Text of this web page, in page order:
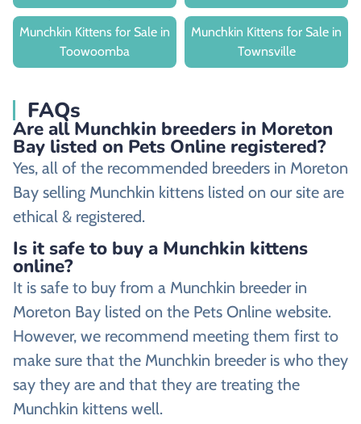
Munchkin Kittens for Sale in
Toowoomba
Munchkin Kittens for Sale in
Townsville
FAQs
Are all Munchkin breeders in Moreton
Bay listed on Pets Online registered?
Yes, all of the recommended breeders in Moreton
Bay selling Munchkin kittens listed on our site are
ethical & registered.
Is it safe to buy a Munchkin kittens
online?
It is safe to buy from a Munchkin breeder in
Moreton Bay listed on the Pets Online website.
However, we recommend meeting them first to
make sure that the Munchkin breeder is who they
say they are and that they are treating the
Munchkin kittens well.